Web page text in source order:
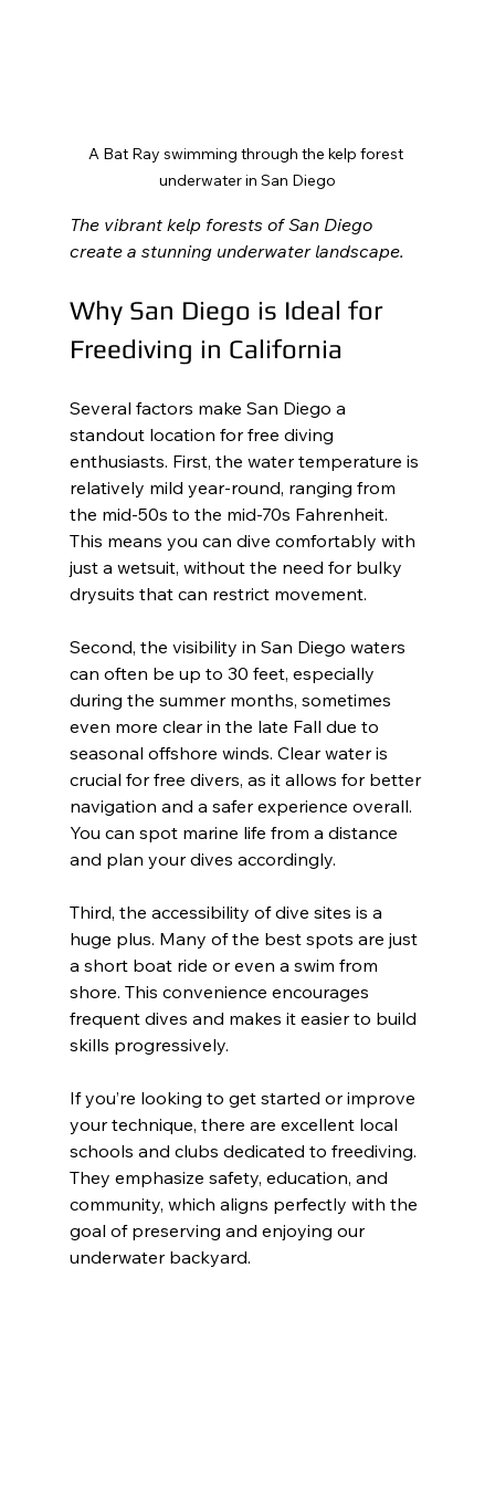
A Bat Ray swimming through the kelp forest
underwater in San Diego
The vibrant kelp forests of San Diego
create a stunning underwater landscape.
Why San Diego is Ideal for
Freediving in California
Several factors make San Diego a
standout location for free diving
enthusiasts. First, the water temperature is
relatively mild year-round, ranging from
the mid-50s to the mid-70s Fahrenheit.
This means you can dive comfortably with
just a wetsuit, without the need for bulky
drysuits that can restrict movement.
Second, the visibility in San Diego waters
can often be up to 30 feet, especially
during the summer months, sometimes
even more clear in the late Fall due to
seasonal offshore winds. Clear water is
crucial for free divers, as it allows for better
navigation and a safer experience overall.
You can spot marine life from a distance
and plan your dives accordingly.
Third, the accessibility of dive sites is a
huge plus. Many of the best spots are just
a short boat ride or even a swim from
shore. This convenience encourages
frequent dives and makes it easier to build
skills progressively.
If you’re looking to get started or improve
your technique, there are excellent local
schools and clubs dedicated to freediving.
They emphasize safety, education, and
community, which aligns perfectly with the
goal of preserving and enjoying our
underwater backyard.